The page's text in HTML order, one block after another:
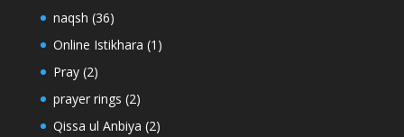
naqsh (36)
Online Istikhara (1)
Pray(2)
prayer rings (2)
Qissa ul Anbiya (2)